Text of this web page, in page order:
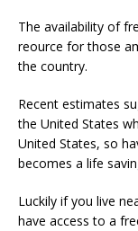
The availability of
reource for those
the country.
Recent estimates
the United States
United States, so
becomes a life
Luckily if you live
have access to a